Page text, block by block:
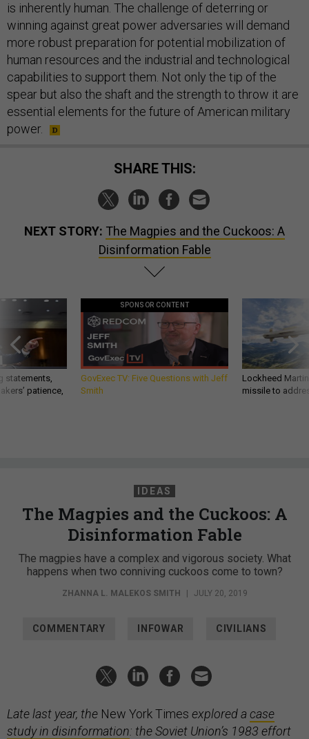
is inherently human. The challenge of deterring or
winning against great power adversaries will demand
more robust preparation for potential mobilization of
human resources and the industrial and technological
capabilities to support them. Not only the tip of the
spear but also the shaft and the strength to throw it are
essential elements for the future of American military
power.
SHARE THIS:
NEXT STORY: The Magpies and the Cuckoos: A
Disinformation Fable
statements,
patience,
SPONSOR CONTENT
GovExec TV: Five Questions with Jeff
Smith
Lockheed
missile to
IDEAS
The Magpies and the Cuckoos: A
Disinformation Fable
The magpies have a complex and vigorous society. What
happens when two conniving cuckoos come to town?
ZHANNA L. MALEKOS SMITH | JULY 20, 2019
COMMENTARY INFOWAR CIVILIANS
Late last year, the New York Times explored a case
study in disinformation: the Soviet Union’s 1983 effort